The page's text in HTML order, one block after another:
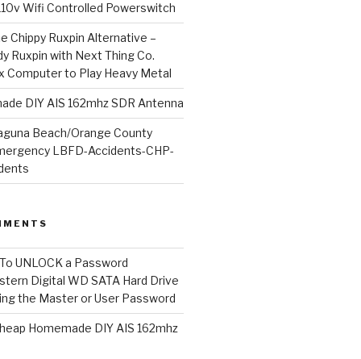
Wifi Controlled Powerswitch
Chippy Ruxpin Alternative –
Ruxpin with Next Thing Co.
Computer to Play Heavy Metal
DIY AIS 162mhz SDR Antenna
Beach/Orange County
LBFD-Accidents-CHP-
UNLOCK a Password
Digital WD SATA Hard Drive
the Master or User Password
Homemade DIY AIS 162mhz